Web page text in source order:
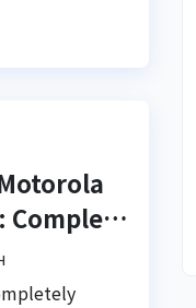
Complete
2026
Repair
Take? |
BUZZMEEH